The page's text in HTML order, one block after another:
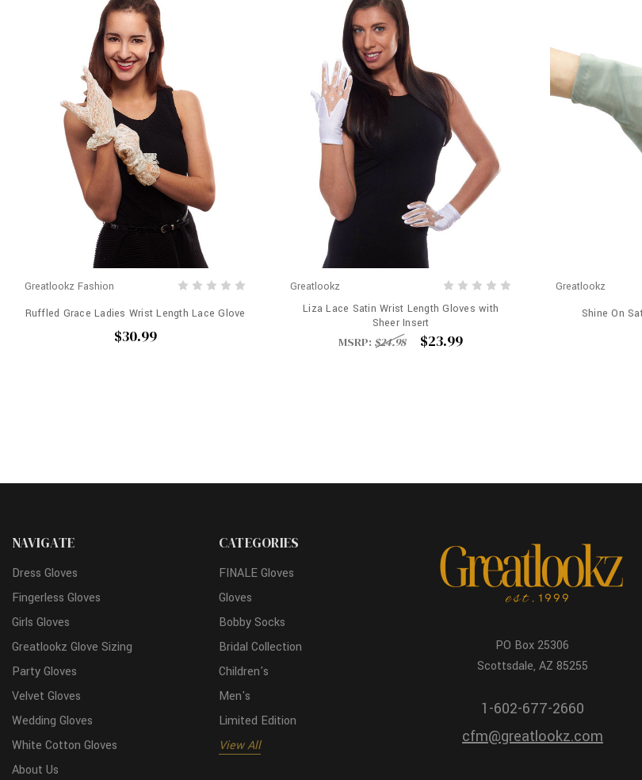
Greatlookz Fashion
Ruffled Grace Ladies Wrist Length Lace Glove
$30.99
Greatlookz
Liza Lace Satin Wrist Length Gloves with
Sheer Insert
MSRP: $24.98 $23.99
Greatlookz
Shine On
NAVIGATE
Dress Gloves
Fingerless Gloves
Girls Gloves
Greatlookz Glove Sizing
Party Gloves
Velvet Gloves
Wedding Gloves
White Cotton Gloves
About Us
CATEGORIES
FINALE Gloves
Gloves
Bobby Socks
Bridal Collection
Children's
Men's
Limited Edition
View All
PO Box 25306
Scottsdale, AZ 85255
1-602-677-2660
cfm@greatlookz.com